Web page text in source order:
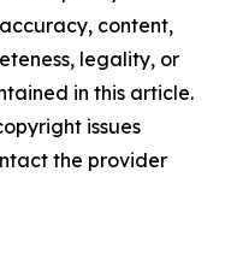
content,
legality, or
in this article.
issues
the provider